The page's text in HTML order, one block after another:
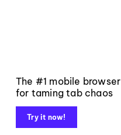
The #1 mobile browser
for taming tab chaos
Try it now!